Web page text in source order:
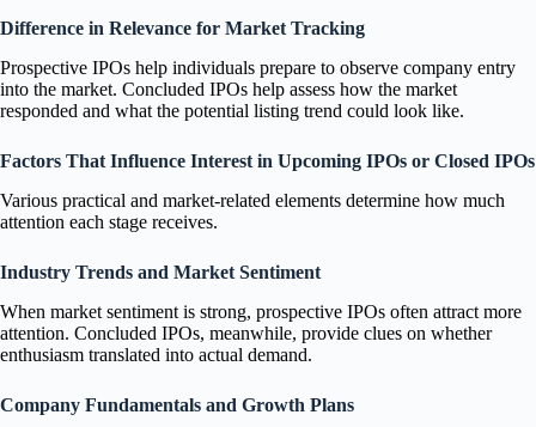
Difference in Relevance for Market Tracking
Prospective IPOs help individuals prepare to observe company entry
into the market. Concluded IPOs help assess how the market
responded and what the potential listing trend could look like.
Factors That Influence Interest in Upcoming IPOs or Closed IPOs
Various practical and market-related elements determine how much
attention each stage receives.
Industry Trends and Market Sentiment
When market sentiment is strong, prospective IPOs often attract more
attention. Concluded IPOs, meanwhile, provide clues on whether
enthusiasm translated into actual demand.
Company Fundamentals and Growth Plans